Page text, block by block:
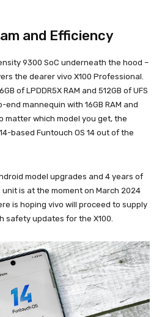
and Efficiency
9300 SoC underneath the hood –
the dearer vivo X100 Professional.
of LPDDR5X RAM and 512GB of UFS
mannequin with 16GB RAM and
matter which model you get, the
based Funtouch OS 14 out of the
model upgrades and 4 years of
is at the moment on March 2024
is hoping vivo will proceed to supply
safety updates for the X100.